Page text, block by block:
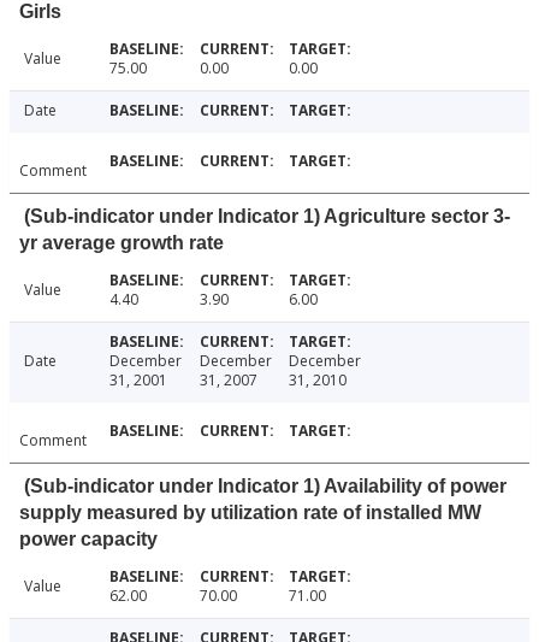
Girls
Value 75.00 0.00 0.00
Date
Comment
(Sub-indicator under Indicator 1) Agriculture sector 3-
yr average growth rate
Value 4.40 3.90 6.00
Date
December
31, 2001
December
31, 2007
December
31, 2010
Comment
(Sub-indicator under Indicator 1) Availability of power
supply measured by utilization rate of installed MW
power capacity
Value 62.00 70.00 71.00